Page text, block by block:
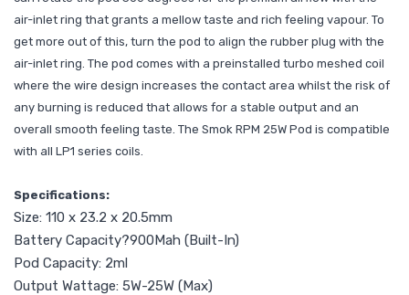
air-inlet ring that grants a mellow taste and rich feeling vapour. To
get more out of this, turn the pod to align the rubber plug with the
air-inlet ring. The pod comes with a preinstalled turbo meshed coil
where the wire design increases the contact area whilst the risk of
any burning is reduced that allows for a stable output and an
overall smooth feeling taste. The Smok RPM 25W Pod is compatible
with all LP1 series coils.
Specifications:
Size: 110 x 23.2 x 20.5mm
Battery Capacity?900Mah (Built-In)
Pod Capacity: 2ml
Output Wattage: 5W-25W (Max)